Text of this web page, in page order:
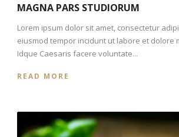
MAGNA PARS STUDIORUM
Lorem ipsum dolor sit amet, consectetur
eiusmod tempor incidunt ut labore et dolore
Idque Caesaris facere voluntate...
READ MORE